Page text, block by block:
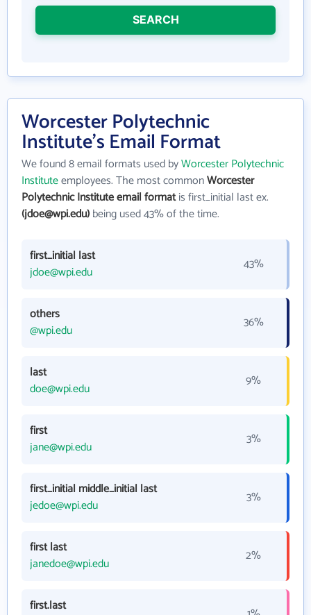
SEARCH
Worcester Polytechnic
Institute's Email Format
We found 8 email formats used byWorcester Polytechnic
Instituteemployees. The most commonWorcester
Polytechnic Institute email formatis first_initial last ex.
(jdoe@wpi.edu)being used 43% of the time.
first_initial last
jdoe@wpi.edu
43%
others
@wpi.edu
36%
last
doe@wpi.edu
9%
first
jane@wpi.edu
3%
first_initial middle_initial last
jedoe@wpi.edu
3%
first last
janedoe@wpi.edu
2%
first.last